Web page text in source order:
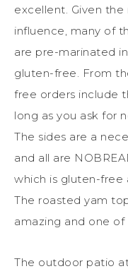
excellent. Given the
influence, many of
are pre-marinated
gluten-free. From
free orders include
long as you ask for
The sides are a
and all are
which is gluten-free
The roasted yam
amazing and one
The outdoor patio